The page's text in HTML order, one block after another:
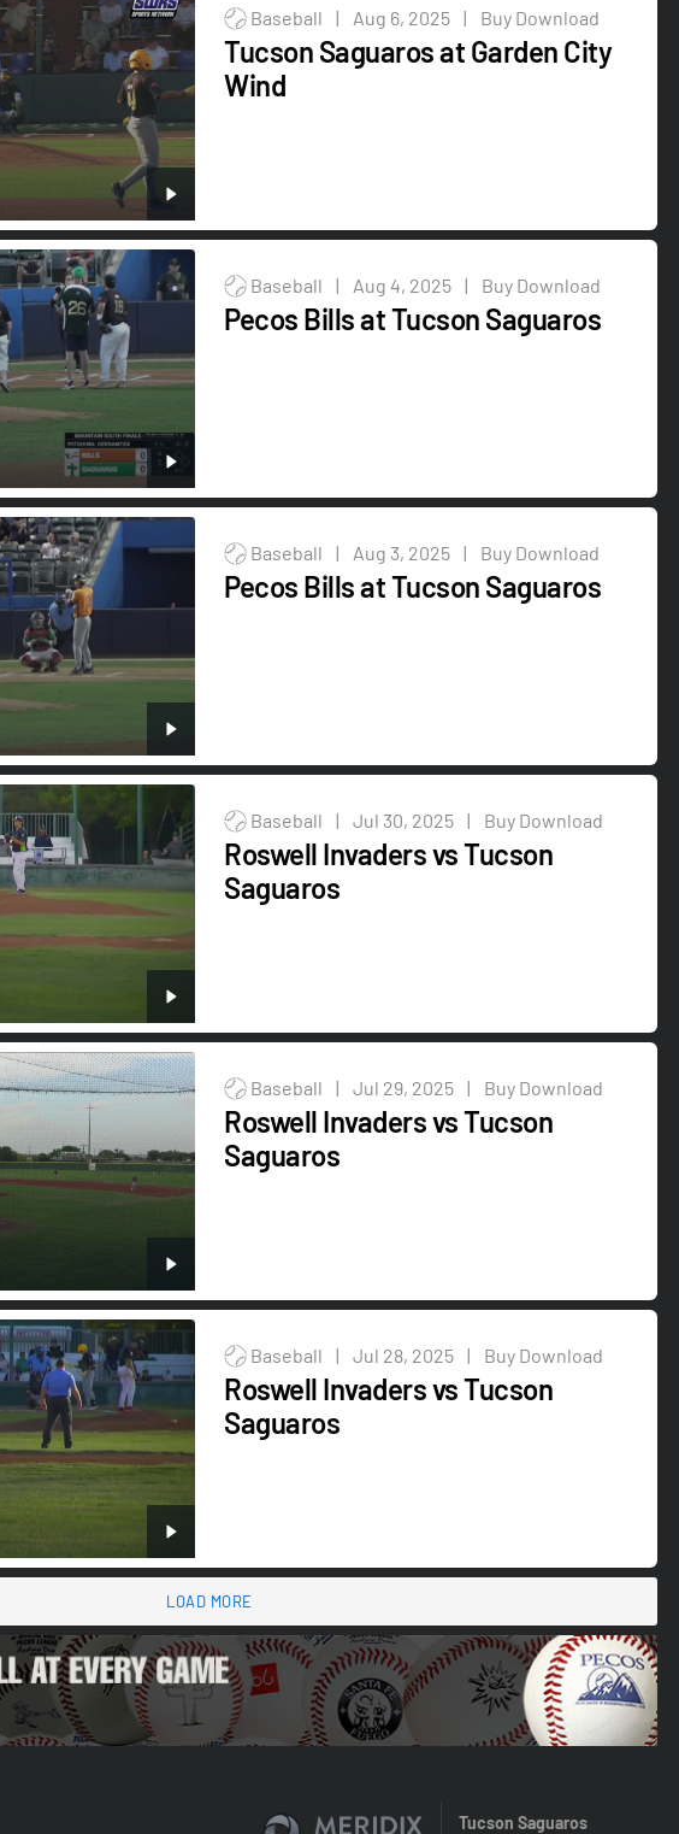
Baseball | Aug 6, 2025 | Buy Download
Tucson Saguaros at Garden City
Wind
Baseball | Aug 4, 2025 | Buy Download
Pecos Bills at Tucson Saguaros
Baseball | Aug 3, 2025 | Buy Download
Pecos Bills at Tucson Saguaros
Baseball | Jul 30, 2025 | Buy Download
Roswell Invaders vs Tucson
Saguaros
Baseball | Jul 29, 2025 | Buy Download
Roswell Invaders vs Tucson
Saguaros
Baseball | Jul 28, 2025 | Buy Download
Roswell Invaders vs Tucson
Saguaros
LOAD MORE
Tucson Saguaros